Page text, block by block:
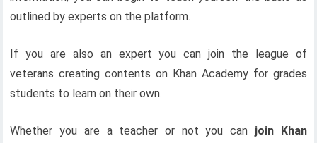
outlined by experts on the platform.
If you are also an expert you can join the league of
veterans creating contents on Khan Academy for grades
students to learn on their own.
Whether you are a teacher or not you can join Khan